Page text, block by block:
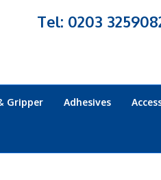
Tel: 0203
Gripper Adhesives